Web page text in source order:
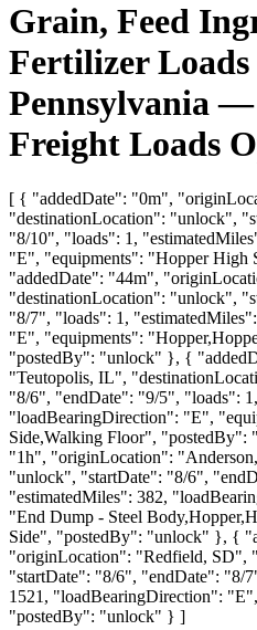
Grain, Feed
Fertilizer
Pennsylvania
Freight Loads
[ { "addedDate": "0m",
"destinationLocation": "unlock",
"8/10", "loads": 1,
"E", "equipments": "Hopper
"addedDate": "44m",
"destinationLocation": "unlock",
"8/7", "loads": 1,
"E", "equipments":
"postedBy": "unlock" }, {
"Teutopolis, IL",
"8/6", "endDate": "9/5", "loads":
"loadBearingDirection": "E",
Side,Walking Floor",
"1h", "originLocation":
"unlock", "startDate": "8/6",
"estimatedMiles": 382,
"End Dump - Steel
Side", "postedBy": "unlock" }, {
"originLocation": "Redfield, SD",
"startDate": "8/6", "endDate": "8/
1521, "loadBearingDirection":
"postedBy": "unlock" } ]